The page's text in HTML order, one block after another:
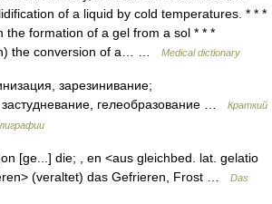
of a liquid by cold temperatures. * * *
the formation of a gel from a sol * * *
the conversion of a… …
Medical dictionary
зарезинивание;
гелеобразование …
Краткий
[ge...] die; , en <aus gleichbed. lat. gelatio
(veraltet) das Gefrieren, Frost …
Das